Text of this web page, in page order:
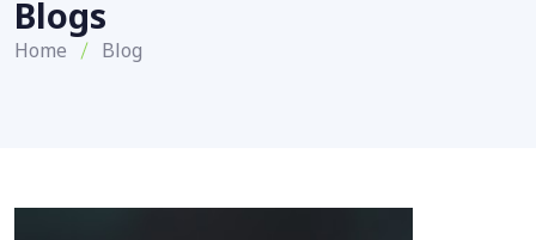
Blogs
Home Blog